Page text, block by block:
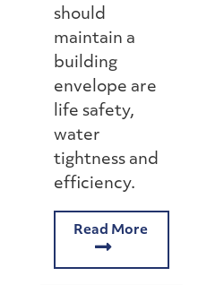
should
maintain a
building
envelope are
life safety,
water
tightness and
efficiency.
Read More